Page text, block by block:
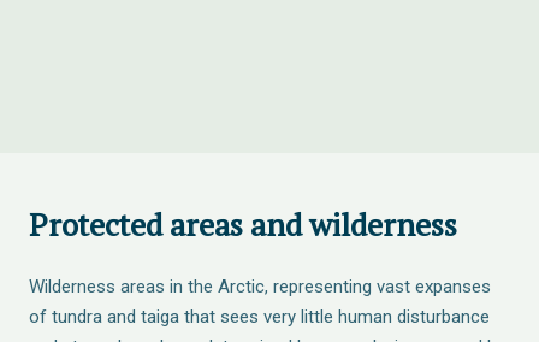
Protected areas and wilderness
Wilderness areas in the Arctic, representing vast expanses
of tundra and taiga that sees very little human disturbance